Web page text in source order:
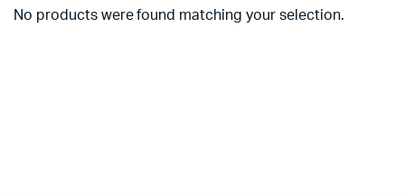
No products were found matching your selection.